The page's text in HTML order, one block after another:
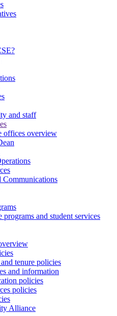
and staff
offices overview
Communications
programs and student services
tenure policies
and information
policies
policies
Alliance